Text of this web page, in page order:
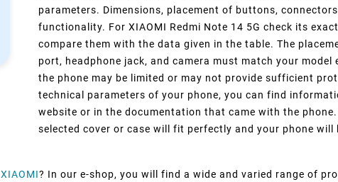
parameters. Dimensions, placement of buttons,
functionality. For XIAOMI Redmi Note 14 5G check its
compare them with the data given in the table. The
port, headphone jack, and camera must match your
the phone may be limited or may not provide sufficient
technical parameters of your phone, you can find
website or in the documentation that came with the
selected cover or case will fit perfectly and your phone
XIAOMI? In our e-shop, you will find a wide and varied range of